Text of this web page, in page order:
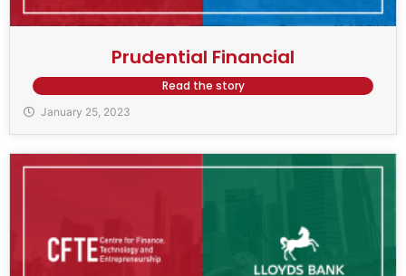
Prudential Financial
Read the story
January 25, 2023